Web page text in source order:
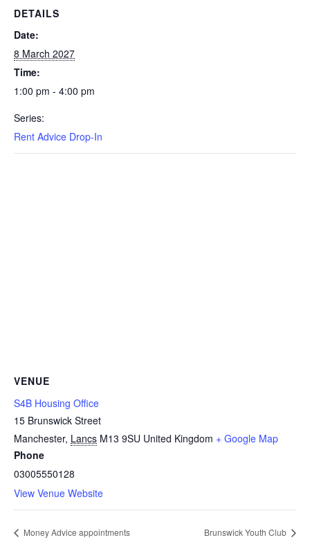
DETAILS
Date:
8 March 2027
Time:
1:00 pm - 4:00 pm
Series:
Rent Advice Drop-In
VENUE
S4B Housing Office
15 Brunswick Street
Manchester, Lancs M13 9SU United Kingdom + Google Map
Phone
03005550128
View Venue Website
Money Advice appointments Brunswick Youth Club